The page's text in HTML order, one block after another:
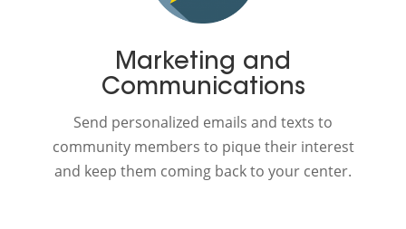
Marketing and
Communications
Send personalized emails and texts to
community members to pique their interest
and keep them coming back to your center.